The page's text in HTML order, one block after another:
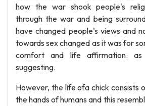
how the war shook people's
through the war and being
have changed people's views and
towards sex changed as it was for
comfort and life affirmation.
suggesting.
However, the life ofa chick consists
the hands of humans and this